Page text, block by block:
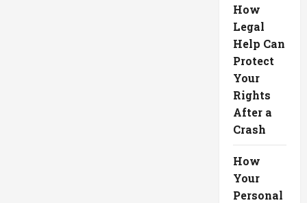
How
Legal
Help Can
Protect
Your
Rights
After a
Crash
How
Your
Personal